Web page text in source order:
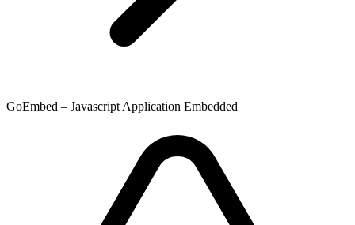
GoEmbed – Javascript Application Embedded